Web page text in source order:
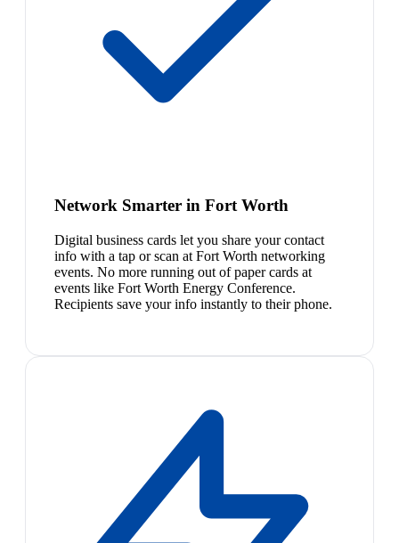
Network Smarter in Fort Worth
Digital business cards let you share your contact
info with a tap or scan at Fort Worth networking
events. No more running out of paper cards at
events like Fort Worth Energy Conference.
Recipients save your info instantly to their phone.